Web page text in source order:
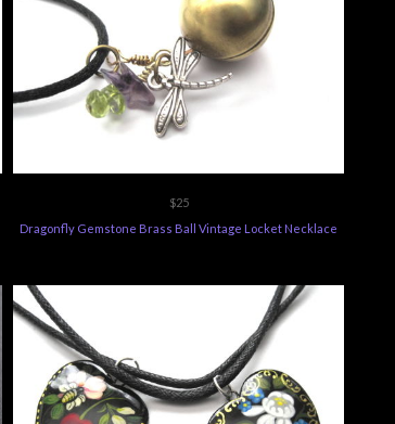
$25
Dragonfly Gemstone Brass Ball Vintage Locket Necklace